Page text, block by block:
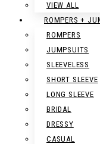
VIEW ALL
ROMPERS +
ROMPERS
JUMPSUITS
SLEEVELESS
SHORT SLEEVE
LONG SLEEVE
BRIDAL
DRESSY
CASUAL